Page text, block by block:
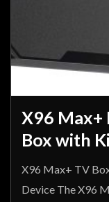
X96 Max+
Box with
X96 Max+ TV
Device The X96